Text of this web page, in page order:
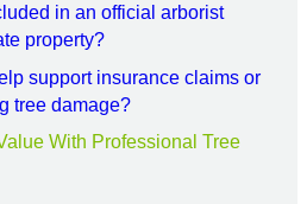
in an official arborist
property?
support insurance claims or
tree damage?
With Professional Tree